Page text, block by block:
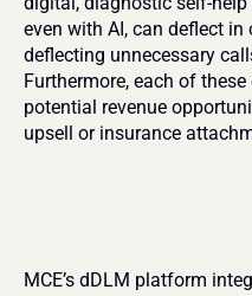
even with AI, can deflect
deflecting unnecessary
Furthermore, each of
potential revenue
upsell or insurance
MCE’s dDLM platform